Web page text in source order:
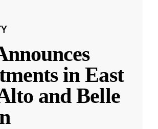
in East
and Belle